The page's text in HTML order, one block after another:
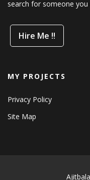
search for someone
Hire Me !!
MY PROJECTS
Privacy Policy
Site Map